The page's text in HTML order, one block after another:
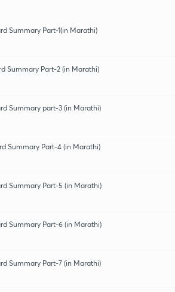
Summary Part-1(in Marathi)
Summary Part-2 (in Marathi)
Summary part-3 (in Marathi)
Summary Part-4 (in Marathi)
Summary Part-5 (in Marathi)
Summary Part-6 (in Marathi)
Summary Part-7 (in Marathi)